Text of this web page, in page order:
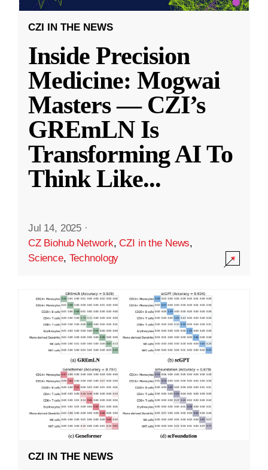
CZI IN THE NEWS
Inside Precision
Medicine: Mogwai
Masters — CZI’s
GREmLN Is
Transforming AI To
Think Like...
Jul 14, 2025 ·
CZ Biohub Network,CZI in the News,
Science, Technology
CZI IN THE NEWS